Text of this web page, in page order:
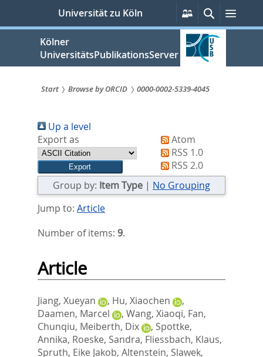
springen
Universität zu Köln
Persönliche
Services
Suche
Kölner
UniversitätsPublikationsServer
sind
hier:
Start Browse by ORCID 0000-0002-5339-4045
Up a level
Export as
Atom
RSS 1.0
RSS 2.0
Group by: Item Type | No Grouping
Jump to: Article
Number of items: 9.
Article
Jiang, Xueyan , Hu, Xiaochen
,
Daamen, Marcel
, Wang, Xiaoqi, Fan,
Chunqiu, Meiberth, Dix , Spottke,
Annika, Roeske, Sandra, Fliessbach, Klaus,
Spruth, Eike Jakob, Altenstein, Slawek,